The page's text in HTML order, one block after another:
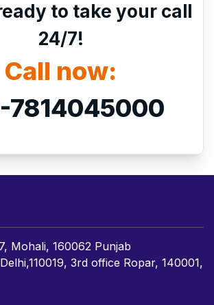
to take your call
24/7!
Call now:
7814045000
Mohali, 160062 Punjab
3rd office Ropar, 140001,